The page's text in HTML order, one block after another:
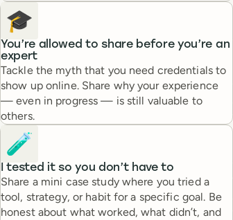
🎓
You’re allowed to share before you’re an
expert
Tackle the myth that you need credentials to
show up online. Share why your experience
— even in progress — is still valuable to
others.
🧪
I tested it so you don’t have to
Share a mini case study where you tried a
tool, strategy, or habit for a specific goal. Be
honest about what worked, what didn’t, and